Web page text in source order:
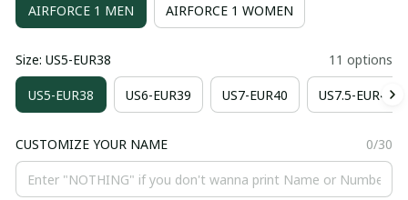
AIRFORCE 1 MEN AIRFORCE 1 WOMEN
Size: US5-EUR38 11 options
US5-EUR38 US6-EUR39 US7-EUR40 US7.5-EUR41
CUSTOMIZE YOUR NAME 0/30